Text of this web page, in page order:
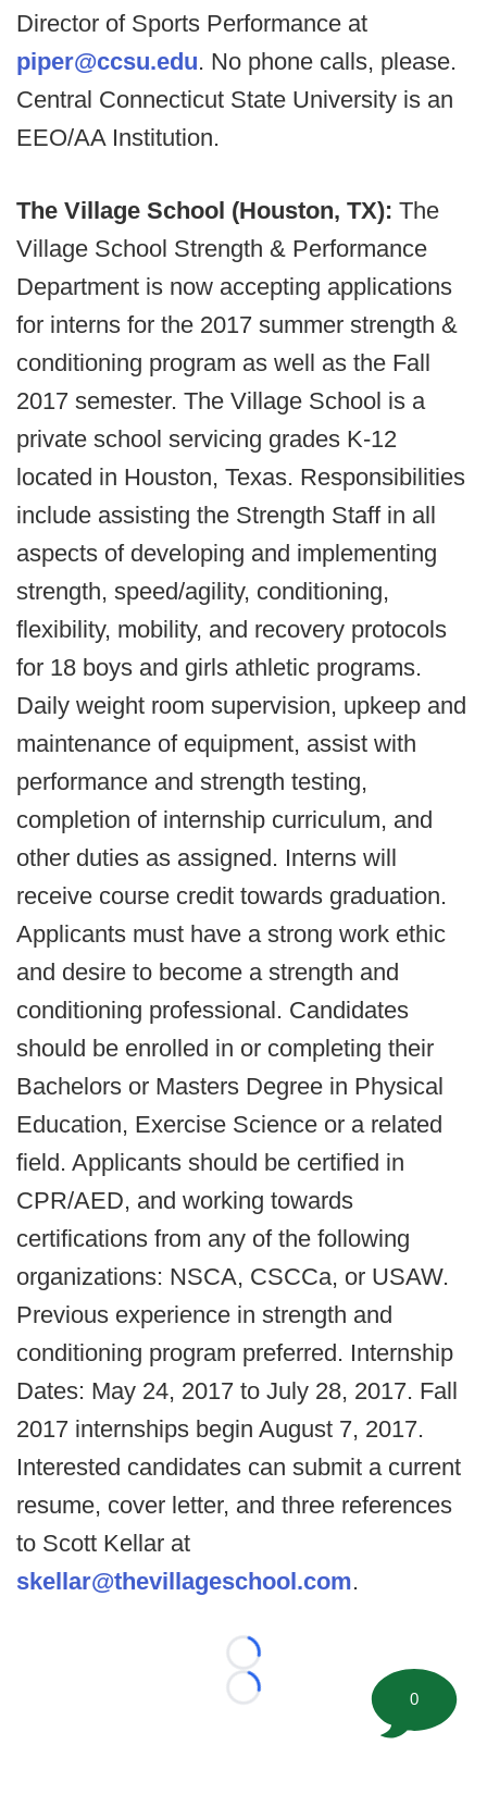
Director of Sports Performance at
piper@ccsu.edu. No phone calls, please.
Central Connecticut State University is an
EEO/AA Institution.
The Village School (Houston, TX): The
Village School Strength & Performance
Department is now accepting applications
for interns for the 2017 summer strength &
conditioning program as well as the Fall
2017 semester. The Village School is a
private school servicing grades K-12
located in Houston, Texas. Responsibilities
include assisting the Strength Staff in all
aspects of developing and implementing
strength, speed/agility, conditioning,
flexibility, mobility, and recovery protocols
for 18 boys and girls athletic programs.
Daily weight room supervision, upkeep and
maintenance of equipment, assist with
performance and strength testing,
completion of internship curriculum, and
other duties as assigned. Interns will
receive course credit towards graduation.
Applicants must have a strong work ethic
and desire to become a strength and
conditioning professional. Candidates
should be enrolled in or completing their
Bachelors or Masters Degree in Physical
Education, Exercise Science or a related
field. Applicants should be certified in
CPR/AED, and working towards
certifications from any of the following
organizations: NSCA, CSCCa, or USAW.
Previous experience in strength and
conditioning program preferred. Internship
Dates: May 24, 2017 to July 28, 2017. Fall
2017 internships begin August 7, 2017.
Interested candidates can submit a current
resume, cover letter, and three references
to Scott Kellar at
skellar@thevillageschool.com.
Loading...
Loading...
0